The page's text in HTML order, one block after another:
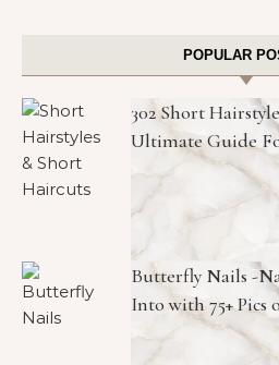
POPULAR
302 Short
Ultimate Guide
Butterfly Nails -
Into with 75+ Pics